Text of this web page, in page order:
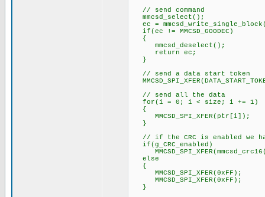
// send command
mmcsd_select();
ec =
if(ec != MMCSD_GOODEC)
{
mmcsd_deselect();
return ec;
}
// send a data start token
// send all the data
for(i = 0; i < size; i += 1)
{
MMCSD_SPI_XFER(ptr[i]);
}
// if the CRC is enabled we
if(g_CRC_enabled)
else
{
MMCSD_SPI_XFER(0xFF);
MMCSD_SPI_XFER(0xFF);
}